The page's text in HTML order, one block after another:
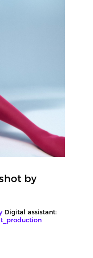
by
Digital assistant: